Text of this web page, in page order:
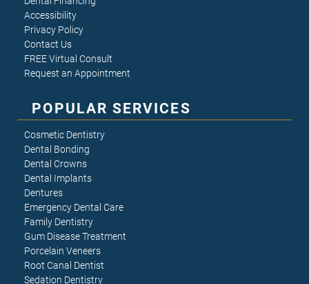
Accessibility
Privacy Policy
Contact Us
FREE Virtual Consult
Request an Appointment
POPULAR SERVICES
Cosmetic Dentistry
Dental Bonding
Dental Crowns
Dental Implants
Dentures
Emergency Dental Care
Family Dentistry
Gum Disease Treatment
Porcelain Veneers
Root Canal Dentist
Sedation Dentistry